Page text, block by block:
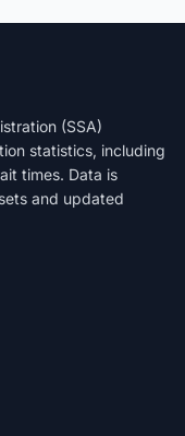
(SSA)
statistics, including
times. Data is
and updated